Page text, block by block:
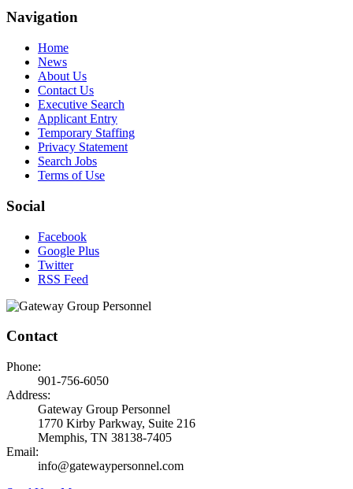
Navigation
Home
News
About Us
Contact Us
Executive Search
Applicant Entry
Temporary Staffing
Privacy Statement
Search Jobs
Terms of Use
Social
Facebook
Google Plus
Twitter
RSS Feed
Contact
Phone:
901-756-6050
Address:
Gateway Group Personnel
1770 Kirby Parkway, Suite 216
Memphis, TN 38138-7405
Email:
info@gatewaypersonnel.com